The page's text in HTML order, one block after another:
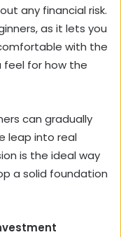
any financial risk.
as it lets you
with the
feel for how the
can gradually
leap into real
is the ideal way
a solid foundation